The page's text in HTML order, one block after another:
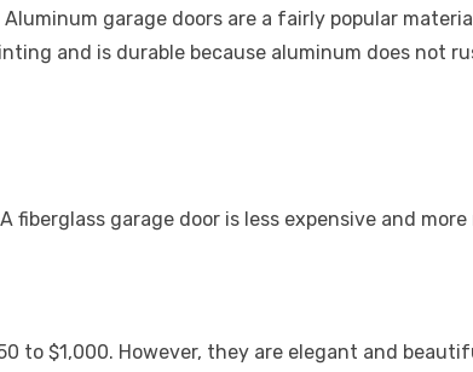
garage doors are a fairly popular
and is durable because aluminum does not
fiberglass garage door is less expensive and
to $1,000. However, they are elegant and